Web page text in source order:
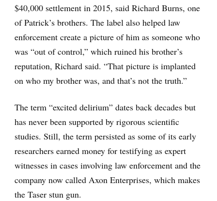
$40,000 settlement in 2015, said Richard Burns, one
of Patrick’s brothers. The label also helped law
enforcement create a picture of him as someone who
was “out of control,” which ruined his brother’s
reputation, Richard said. “That picture is implanted
on who my brother was, and that’s not the truth.”
The term “excited delirium” dates back decades but
has never been supported by rigorous scientific
studies. Still, the term persisted as some of its early
researchers earned money for testifying as expert
witnesses in cases involving law enforcement and the
company now called Axon Enterprises, which makes
the Taser stun gun.